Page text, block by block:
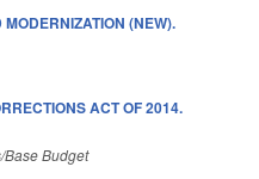
(NEW).
ACT OF 2014.
Base Budget